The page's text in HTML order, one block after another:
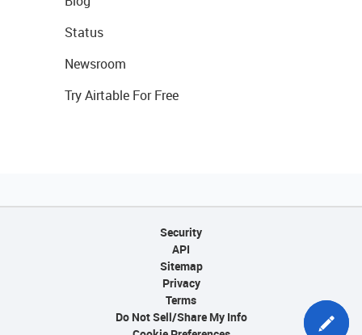
Status
Newsroom
Try Airtable For Free
Security
API
Sitemap
Privacy
Terms
Do Not Sell/Share My Info